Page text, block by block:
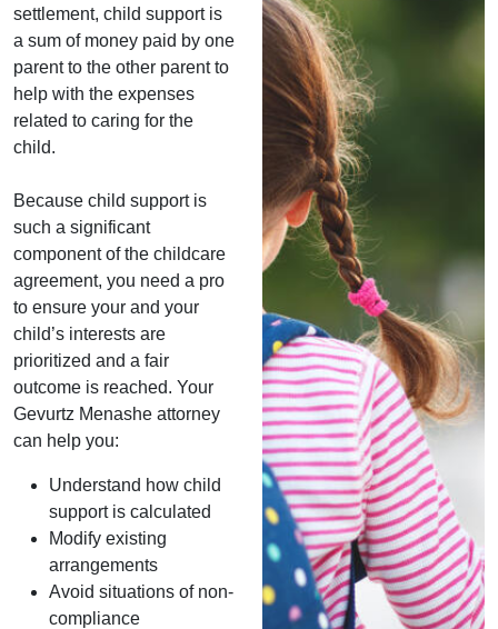
settlement, child support is
a sum of money paid by one
parent to the other parent to
help with the expenses
related to caring for the
child.
Because child support is
such a significant
component of the childcare
agreement, you need a pro
to ensure your and your
child’s interests are
prioritized and a fair
outcome is reached. Your
Gevurtz Menashe attorney
can help you:
Understand how child
support is calculated
Modify existing
arrangements
Avoid situations of non-
compliance